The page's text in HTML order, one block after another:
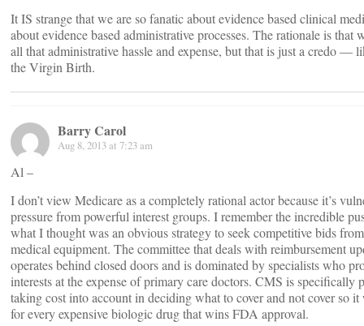
It IS strange that we are so fanatic about evidence based clinical
about evidence based administrative processes. The rationale is that
all that administrative hassle and expense, but that is just a credo —
the Virgin Birth.
Barry Carol
Aug 8, 2013 at 7:23 am
Al –
I don’t view Medicare as a completely rational actor because it’s
pressure from powerful interest groups. I remember the incredible
what I thought was an obvious strategy to seek competitive bids
medical equipment. The committee that deals with reimbursement
operates behind closed doors and is dominated by specialists who
interests at the expense of primary care doctors. CMS is specifically
taking cost into account in deciding what to cover and not cover so
for every expensive biologic drug that wins FDA approval.